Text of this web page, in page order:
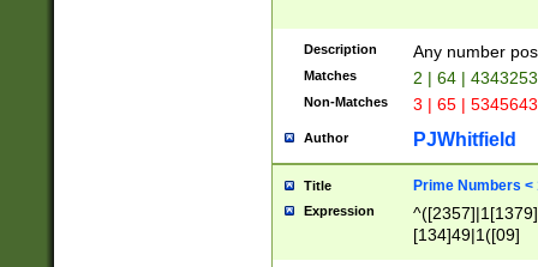
Description Any number
Matches 2 | 64 |
Non-Matches 3 | 65 |
Author PJWhitfield
Title Prime Numbers <
Expression
[134]49|1([09]